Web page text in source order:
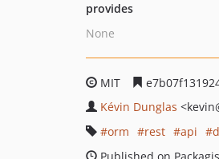
provides
None
MIT
Kévin Dunglas <kevin
orm
rest api